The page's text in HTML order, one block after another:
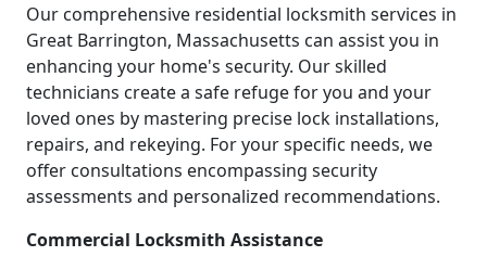
Our comprehensive residential locksmith services in
Great Barrington, Massachusetts can assist you in
enhancing your home's security. Our skilled
technicians create a safe refuge for you and your
loved ones by mastering precise lock installations,
repairs, and rekeying. For your specific needs, we
offer consultations encompassing security
assessments and personalized recommendations.
Commercial Locksmith Assistance